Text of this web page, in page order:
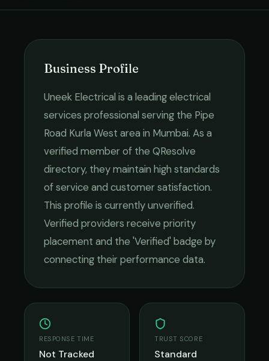
Business Profile
Uneek Electrical is a leadingelectrical
services professional serving the Pipe
Road Kurla West area in Mumbai. As a
verified member of the QResolve
directory, they maintain high standards
of service and customer satisfaction.
This profile is currently unverified.
Verified providers receive priority
placement and the 'Verified' badge by
connecting their performance data.
RESPONSE TIME
Not Tracked
TRUST SCORE
Standard